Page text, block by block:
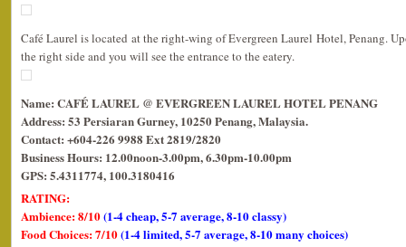
Café Laurel is located at the right-wing of Evergreen Laurel Hotel, Penang.
the right side and you will see the entrance to the eatery.
Name: CAFÉ LAUREL @ EVERGREEN LAUREL HOTEL PENANG
Address: 53 Persiaran Gurney, 10250 Penang, Malaysia.
Contact: +604-226 9988 Ext 2819/2820
Business Hours: 12.00noon-3.00pm, 6.30pm-10.00pm
GPS: 5.4311774, 100.3180416
RATING:
Ambience: 8/10(1-4 cheap, 5-7 average, 8-10 classy)
Food Choices: 7/10(1-4 limited, 5-7 average, 8-10 many choices)